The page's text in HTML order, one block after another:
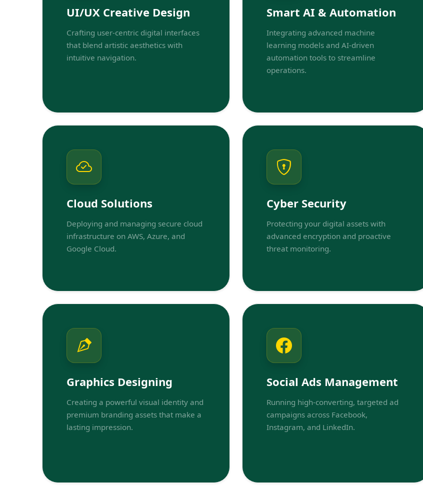
UI/UX Creative Design
Crafting user-centric digital interfaces
that blend artistic aesthetics with
intuitive navigation.
Smart AI & Automation
Integrating advanced machine
learning models and AI-driven
automation tools to streamline
operations.
Cloud Solutions
Deploying and managing secure cloud
infrastructure on AWS, Azure, and
Google Cloud.
Cyber Security
Protecting your digital assets with
advanced encryption and proactive
threat monitoring.
Graphics Designing
Creating a powerful visual identity and
premium branding assets that make a
lasting impression.
Social Ads Management
Running high-converting, targeted ad
campaigns across Facebook,
Instagram, and LinkedIn.